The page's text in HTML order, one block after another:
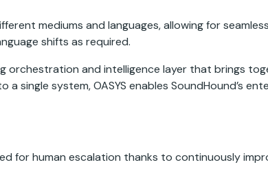
mediums and languages, allowing for
shifts as required.
orchestration and intelligence layer that brings
system, OASYS enables SoundHound’s
for human escalation thanks to continuously